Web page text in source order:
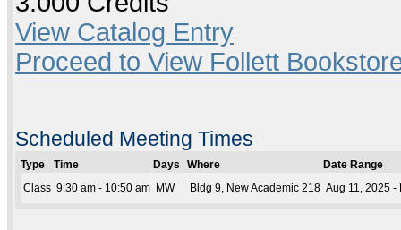
View Catalog Entry
Proceed to View Follett
Scheduled Meeting Times
Type Time Days Where
Date Range
Class 9:30 am - 10:50 am MW Bldg 9, New Academic 218 Aug 11, 2025 -